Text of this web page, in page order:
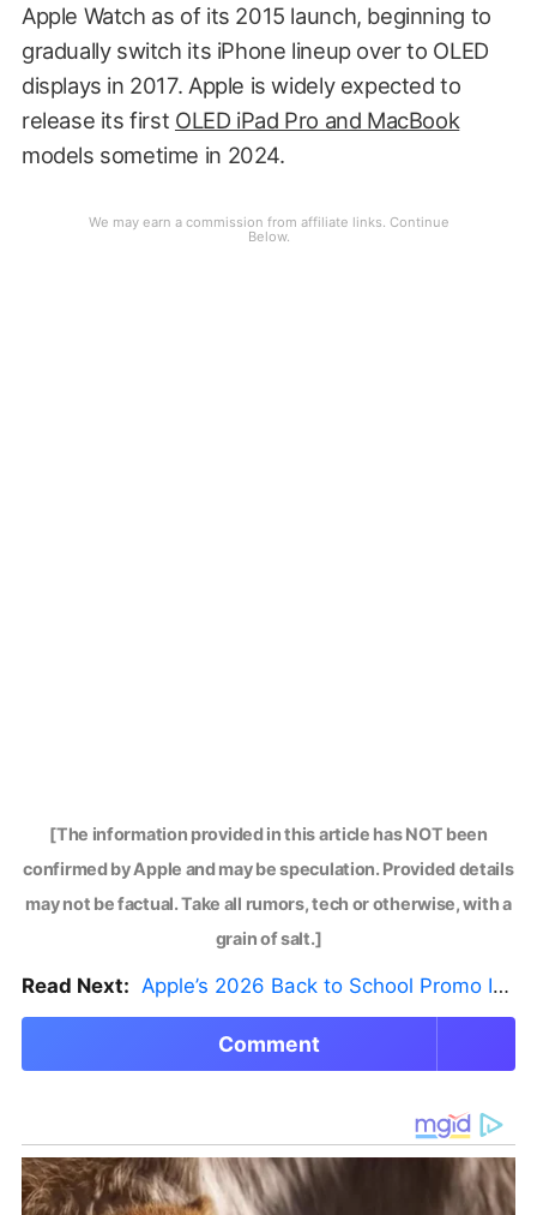
Apple Watch as of its 2015 launch, beginning to
gradually switch its iPhone lineup over to OLED
displays in 2017. Apple is widely expected to
release its first OLED iPad Pro and MacBook
models sometime in 2024.
[The information provided in this article has NOT been
confirmed by Apple and may be speculation. Provided details
may not be factual. Take all rumors, tech or otherwise, with a
grain of salt.]
Read Next: Apple’s 2026 Back to School Promo Is Live — But There’s a Catch
Comment